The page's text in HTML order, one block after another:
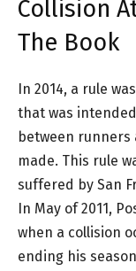
Collision
The Book
In 2014, a rule
that was
between runners
made. This rule
suffered by San
In May of 2011,
when a collision
ending his